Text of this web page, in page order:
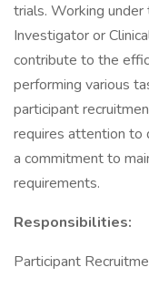
trials. Working
Investigator or
contribute to the
performing various
participant
requires attention to
a commitment to
requirements.
Responsibilities:
Participant